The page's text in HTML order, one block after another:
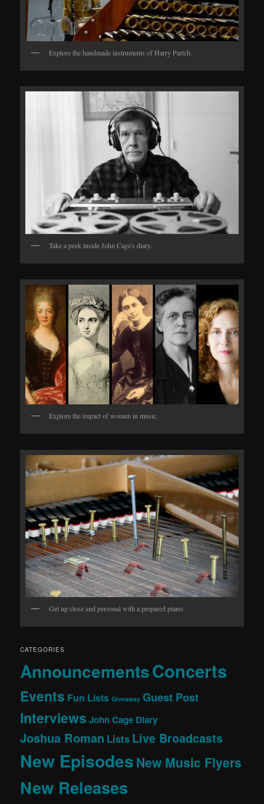
Explore the handmade instruments of Harry Partch.
Take a peek inside John Cage's diary.
Explore the impact of women in music.
Get up close and personal with a prepared piano.
CATEGORIES
AnnouncementsConcerts
Events Fun Lists Giveaway Guest Post
Interviews John Cage Diary
Joshua Roman Lists Live Broadcasts
New EpisodesNew Music Flyers
New Releases